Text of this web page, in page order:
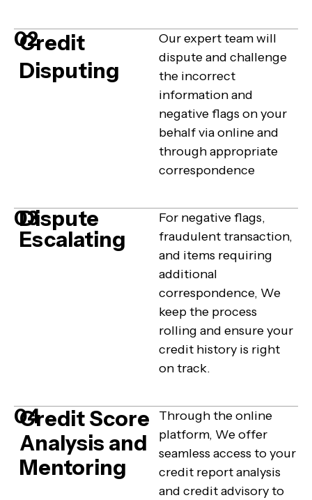
02
Credit
Disputing
Our expert team will
dispute and challenge
the incorrect
information and
negative flags on your
behalf via online and
through appropriate
correspondence
03
Dispute
Escalating
For negative flags,
fraudulent transaction,
and items requiring
additional
correspondence, We
keep the process
rolling and ensure your
credit history is right
on track.
04
Credit Score
Analysis and
Mentoring
Through the online
platform, We offer
seamless access to your
credit report analysis
and credit advisory to